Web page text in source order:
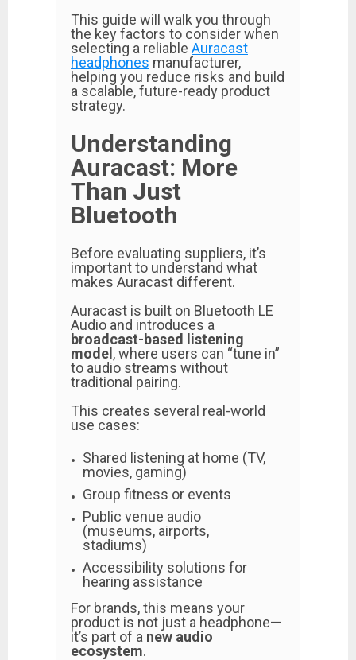
This guide will walk you through
the key factors to consider when
selecting a reliable Auracast
headphones manufacturer,
helping you reduce risks and build
a scalable, future-ready product
strategy.
Understanding
Auracast: More
Than Just
Bluetooth
Before evaluating suppliers, it’s
important to understand what
makes Auracast different.
Auracast is built on Bluetooth LE
Audio and introduces a
broadcast-based listening
model , where users can “tune in”
to audio streams without
traditional pairing.
This creates several real-world
use cases:
Shared listening at home (TV,
movies, gaming)
Group fitness or events
Public venue audio
(museums, airports,
stadiums)
Accessibility solutions for
hearing assistance
For brands, this means your
product is not just a headphone—
it’s part of a new audio
ecosystem.